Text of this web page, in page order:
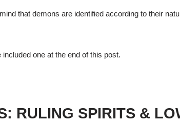
that demons are identified according to their
included one at the end of this post.
RULING SPIRITS &